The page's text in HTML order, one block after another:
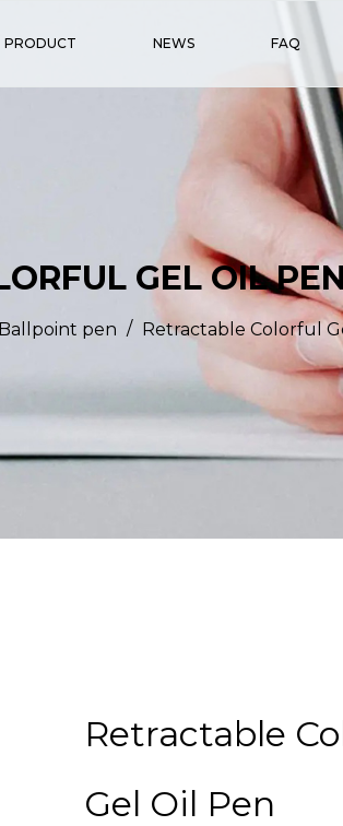
PRODUCT NEWS FAQ
GEL OIL
Ballpoint pen / Retractable Colorful
Retractable
Gel Oil Pen